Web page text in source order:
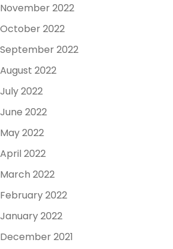
November 2022
October 2022
September 2022
August 2022
July 2022
June 2022
May 2022
April 2022
March 2022
February 2022
January 2022
December 2021